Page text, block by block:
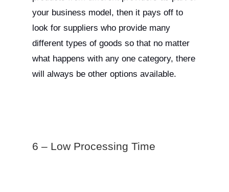
your business model, then it pays off to
look for suppliers who provide many
different types of goods so that no matter
what happens with any one category, there
will always be other options available.
6 – Low Processing Time